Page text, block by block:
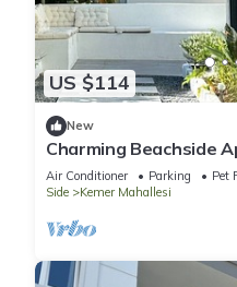
US $114
New
Charming Beachside
Garden
Air Conditioner Parking
Pet
Side
Kemer Mahallesi